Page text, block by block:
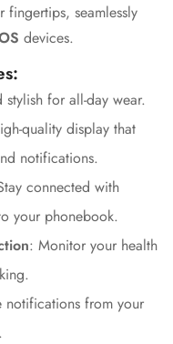
fingertips, seamlessly
devices.
for all-day wear.
quality display that
notifications.
connected with
your phonebook.
: Monitor your health
notifications from your